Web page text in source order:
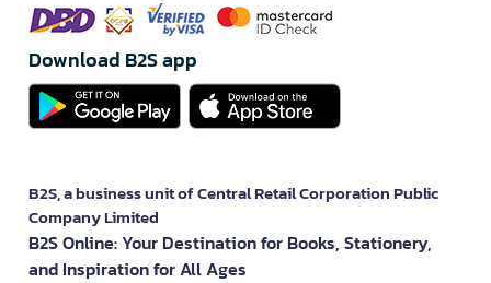
Download B2S app
B2S, a business unit of Central Retail Corporation Public
Company Limited
B2S Online: Your Destination for Books, Stationery,
and Inspiration for All Ages